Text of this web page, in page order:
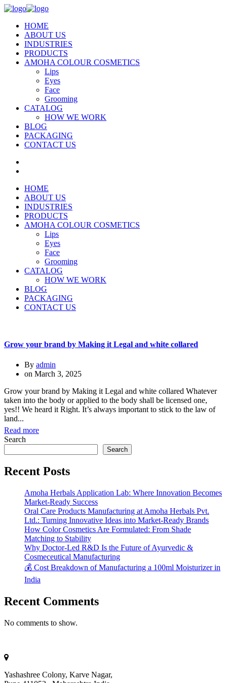
HOME
ABOUT US
INDUSTRIES
PRODUCTS
AMOHA COLOUR COSMETICS
Lips
Eyes
Face
Grooming
CATALOG
HOW WE WORK
BLOG
PACKAGING
CONTACT US
HOME
ABOUT US
INDUSTRIES
PRODUCTS
AMOHA COLOUR COSMETICS
Lips
Eyes
Face
Grooming
CATALOG
HOW WE WORK
BLOG
PACKAGING
CONTACT US
Grow your brand by Making it Legal and white collared
By admin
on March 3, 2025
Grow your brand by Making it Legal and white collared Whatever
taken into the body or applied to the body shall be licensed one,
yes!! We heard it Right. It’s always important to stick to the law of
land...
Read more
Search
Search
Recent Posts
Amoha Herbals Application Lab: Where Innovation Becomes
Market-Ready Success
Oral Care Products Manufacturing at Amoha Herbals Pvt.
Ltd.: Turning Innovative Ideas into Market-Ready Brands
How Color Cosmetics Are Formulated: From Shade
Matching to Stability
Why Doctor-Led R&D Is the Future of Ayurvedic &
Cosmeceutical Manufacturing
💰 Cost Breakdown of Manufacturing a 100ml Moisturizer in
India
Recent Comments
No comments to show.
Yashashree Colony, Karve Nagar,